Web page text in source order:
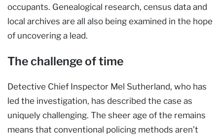
occupants. Genealogical research, census data and
local archives are all also being examined in the hope
of uncovering a lead.
The challenge of time
Detective Chief Inspector Mel Sutherland, who has
led the investigation, has described the case as
uniquely challenging. The sheer age of the remains
means that conventional policing methods aren’t